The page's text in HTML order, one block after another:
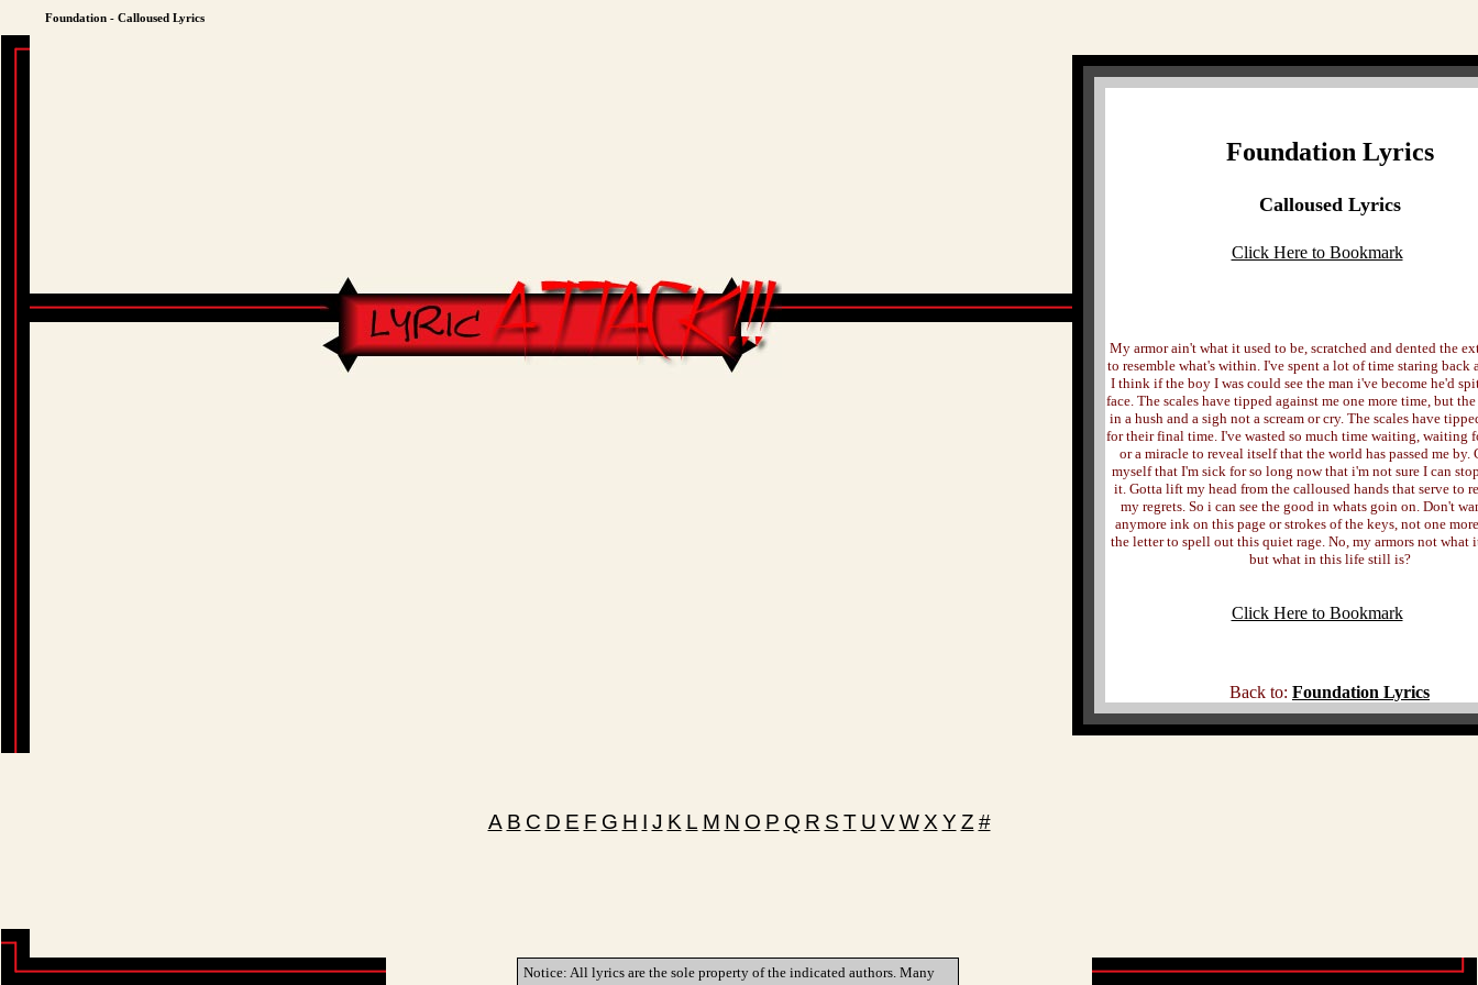
Foundation - Calloused Lyrics
Foundation Lyrics
Calloused Lyrics
Click Here to Bookmark
My armor ain't what it used to be, scratched and dented the
to resemble what's within. I've spent a lot of time staring back
I think if the boy I was could see the man i've become he'd
face. The scales have tipped against me one more time, but
in a hush and a sigh not a scream or cry. The scales have
for their final time. I've wasted so much time waiting, waiting
or a miracle to reveal itself that the world has passed me by.
myself that I'm sick for so long now that i'm not sure I can
it. Gotta lift my head from the calloused hands that serve to
my regrets. So i can see the good in whats goin on. Don't
anymore ink on this page or strokes of the keys, not one
the letter to spell out this quiet rage. No, my armors not what
but what in this life still is?
Click Here to Bookmark
Back to: Foundation Lyrics
A B C D E F G H I J K L M N O P Q R S T U V W X Y Z #
Notice: All lyrics are the sole property of the indicated authors. Many